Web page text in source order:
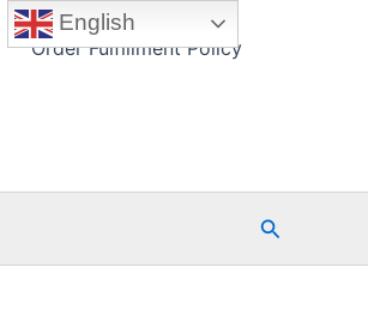
Order Fulfillment Policy
Search
English